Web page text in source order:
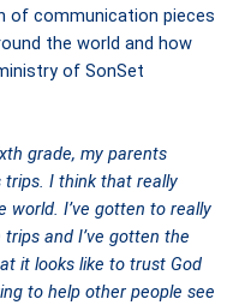
of communication pieces
the world and how
of SonSet
grade, my parents
I think that really
world. I’ve gotten to really
and I’ve gotten the
it looks like to trust God
to help other people see